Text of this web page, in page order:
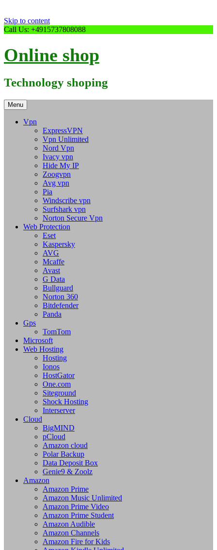
Skip to content
Call Us: +4915737808088
Online shop
Technology shoping
Menu
Vpn
ExpressVPN
Vpn Unlimited
Nord Vpn
Ivacy vpn
Hide My IP
Zoogvpn
Avg vpn
Pia
Windscribe vpn
Surfshark vpn
Norton Secure Vpn
Web Protection
Eset
Kaspersky
AVG
Mcaffe
Avast
G Data
Bullguard
Norton 360
Bitdefender
Panda
Gps
TomTom
Microsoft
Web Hosting
Hosting
Ionos
HostGator
One.com
Siteground
Shock Hosting
Interserver
Cloud
BigMIND
pCloud
Amazon cloud
Polar Backup
Data Deposit Box
Genie9 & Zoolz
Amazon
Amazon Prime
Amazon Music Unlimited
Amazon Prime Video
Amazon Prime Student
Amazon Audible
Amazon Channels
Amazon Fire for Kids